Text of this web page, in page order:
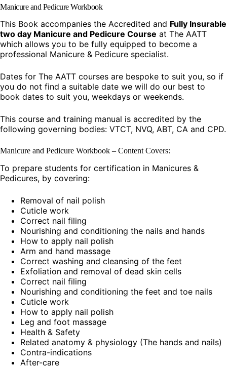
Manicure and Pedicure Workbook
This Book accompanies the Accredited and Fully Insurable
two day Manicure and Pedicure Course at The AATT
which allows you to be fully equipped to become a
professional Manicure & Pedicure specialist.
Dates for The AATT courses are bespoke to suit you, so if
you do not find a suitable date we will do our best to
book dates to suit you, weekdays or weekends.
This course and training manual is accredited by the
following governing bodies: VTCT, NVQ, ABT, CA and CPD.
Manicure and Pedicure Workbook – Content Covers:
To prepare students for certification in Manicures &
Pedicures, by covering:
Removal of nail polish
Cuticle work
Correct nail filing
Nourishing and conditioning the nails and hands
How to apply nail polish
Arm and hand massage
Correct washing and cleansing of the feet
Exfoliation and removal of dead skin cells
Correct nail filing
Nourishing and conditioning the feet and toe nails
Cuticle work
How to apply nail polish
Leg and foot massage
Health & Safety
Related anatomy & physiology (The hands and nails)
Contra-indications
After-care